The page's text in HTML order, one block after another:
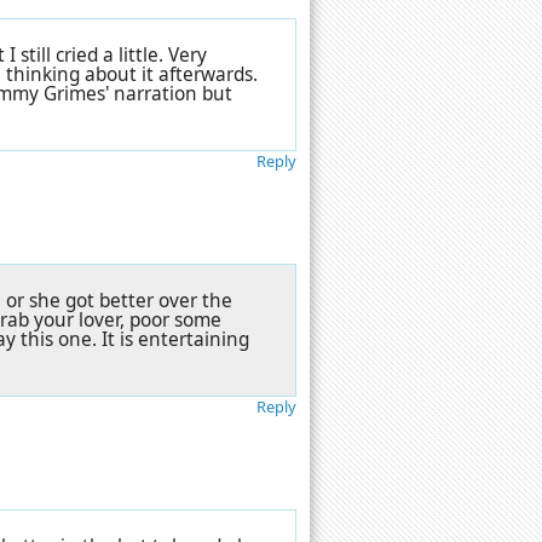
I still cried a little. Very
thinking about it afterwards.
Grimes' narration but
Reply
or she got better over the
your lover, poor some
this one. It is entertaining
Reply